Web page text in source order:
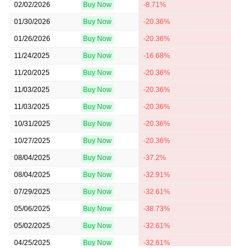
02/02/2026 Buy Now -8.71%
01/30/2026 Buy Now -20.36%
01/26/2026 Buy Now -20.36%
11/24/2025 Buy Now -16.68%
11/20/2025 Buy Now -20.36%
11/03/2025 Buy Now -20.36%
11/03/2025 Buy Now -20.36%
10/31/2025 Buy Now -20.36%
10/27/2025 Buy Now -20.36%
08/04/2025 Buy Now -37.2%
08/04/2025 Buy Now -32.91%
07/29/2025 Buy Now -32.61%
05/06/2025 Buy Now -38.73%
05/02/2025 Buy Now -32.61%
04/25/2025 Buy Now -32.61%